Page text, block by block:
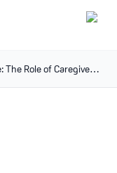
Reducing Risk in Elder Care: The Role of Caregiver Management Software Solutions